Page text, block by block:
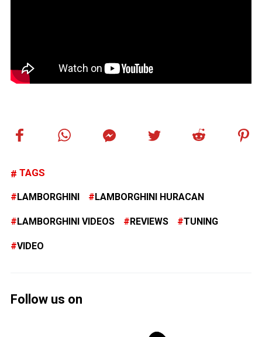
TAGS
LAMBORGHINI LAMBORGHINI HURACAN
LAMBORGHINI VIDEOS REVIEWS TUNING
VIDEO
Follow us on